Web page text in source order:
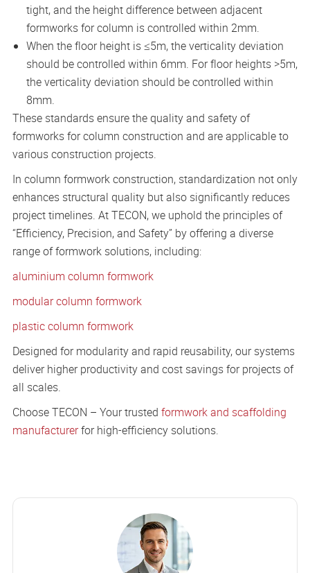
tight, and the height difference between adjacent
formworks for column is controlled within 2mm.
When the floor height is ≤5m, the verticality deviation
should be controlled within 6mm. For floor heights >5m,
the verticality deviation should be controlled within
8mm.
These standards ensure the quality and safety of
formworks for column construction and are applicable to
various construction projects.
In column formwork construction, standardization not only
enhances structural quality but also significantly reduces
project timelines. At TECON, we uphold the principles of
“Efficiency, Precision, and Safety” by offering a diverse
range of formwork solutions, including:
aluminium column formwork
modular column formwork
plastic column formwork
Designed for modularity and rapid reusability, our systems
deliver higher productivity and cost savings for projects of
all scales.
Choose TECON – Your trusted formwork and scaffolding
manufacturerfor high-efficiency solutions.